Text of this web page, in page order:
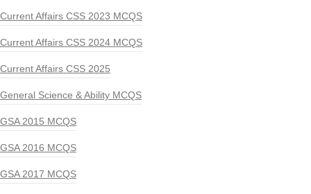
Current Affairs CSS 2023 MCQS
Current Affairs CSS 2024 MCQS
Current Affairs CSS 2025
General Science & Ability MCQS
GSA 2015 MCQS
GSA 2016 MCQS
GSA 2017 MCQS